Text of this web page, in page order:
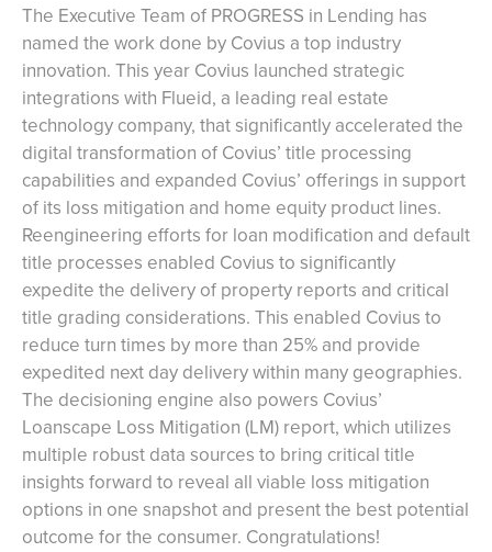
The Executive Team of PROGRESS in Lending has
named the work done by Covius a top industry
innovation. This year Covius launched strategic
integrations with Flueid, a leading real estate
technology company, that significantly accelerated the
digital transformation of Covius’ title processing
capabilities and expanded Covius’ offerings in support
of its loss mitigation and home equity product lines.
Reengineering efforts for loan modification and default
title processes enabled Covius to significantly
expedite the delivery of property reports and critical
title grading considerations. This enabled Covius to
reduce turn times by more than 25% and provide
expedited next day delivery within many geographies.
The decisioning engine also powers Covius’
Loanscape Loss Mitigation (LM) report, which utilizes
multiple robust data sources to bring critical title
insights forward to reveal all viable loss mitigation
options in one snapshot and present the best potential
outcome for the consumer. Congratulations!